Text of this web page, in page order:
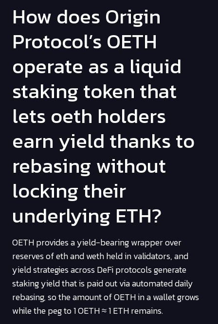
How does Origin
Protocol’s OETH
operate as a liquid
staking token that
lets oeth holders
earn yield thanks to
rebasing without
locking their
underlying ETH?
OETH provides a yield-bearing wrapper over
reserves of eth and weth held in validators, and
yield strategies across DeFi protocols generate
staking yield that is paid out via automated daily
rebasing, so the amount of OETH in a wallet grows
while the peg to 1 OETH ≈ 1 ETH remains.